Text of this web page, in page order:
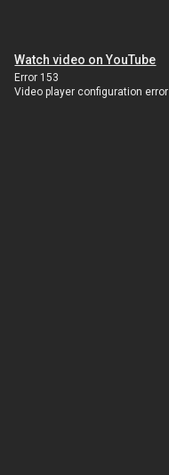
Watch video on YouTube
Error 153
Video player configuration error